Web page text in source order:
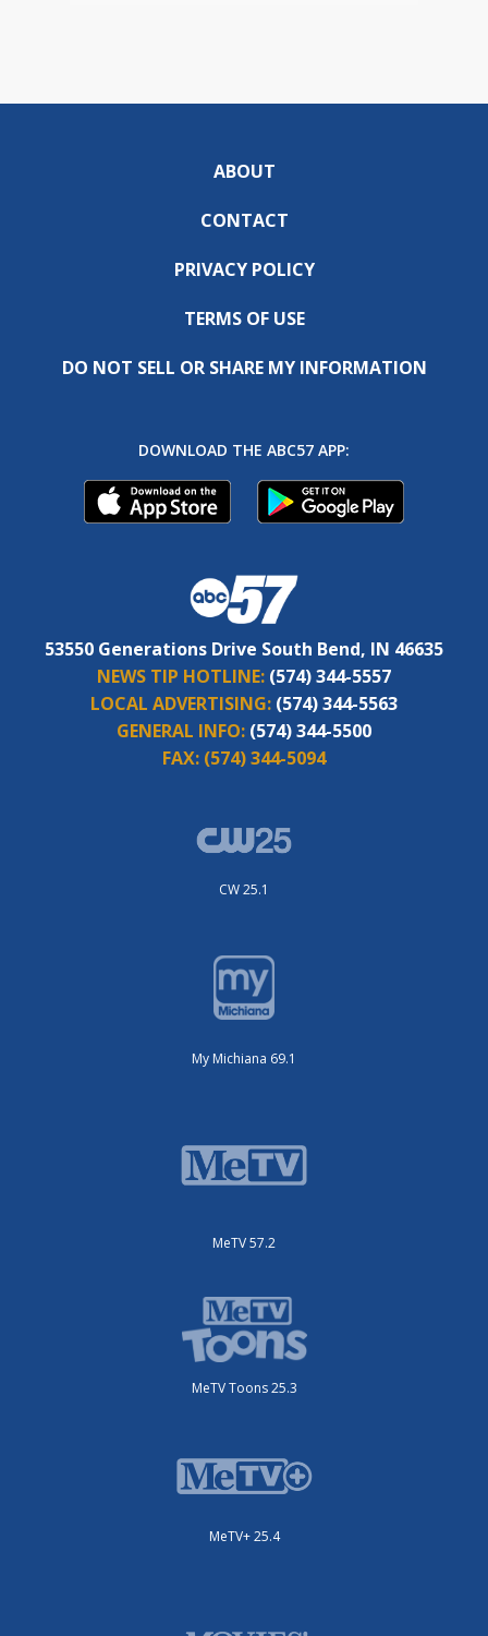
ABOUT
CONTACT
PRIVACY POLICY
TERMS OF USE
DO NOT SELL OR SHARE MY INFORMATION
DOWNLOAD THE ABC57 APP:
53550 Generations Drive South Bend, IN 46635
NEWS TIP HOTLINE: (574) 344-5557
LOCAL ADVERTISING: (574) 344-5563
GENERAL INFO: (574) 344-5500
FAX: (574) 344-5094
CW 25.1
My Michiana 69.1
MeTV 57.2
MeTV Toons 25.3
MeTV+ 25.4